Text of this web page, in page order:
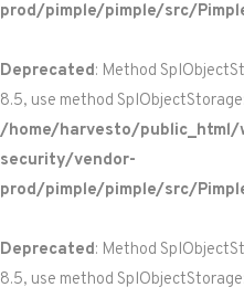
prod/pimple/pimple/src/
Deprecated: Method
8.5, use method
/home/harvesto/
security/vendor-
prod/pimple/pimple/src/
Deprecated: Method
8.5, use method